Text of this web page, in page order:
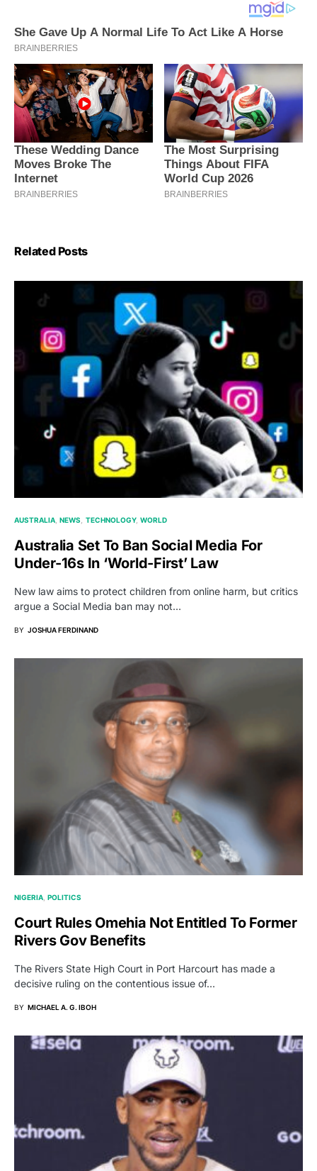
Related Posts
AUSTRALIA NEWS TECHNOLOGY WORLD
Australia Set To Ban Social Media For
Under-16s In ‘World-First’ Law
New law aims to protect children from online harm, but critics
argue a Social Media ban may not…
BY JOSHUA FERDINAND
NIGERIA POLITICS
Court Rules Omehia Not Entitled To Former
Rivers Gov Benefits
The Rivers State High Court in Port Harcourt has made a
decisive ruling on the contentious issue of…
BY MICHAEL A. G. IBOH